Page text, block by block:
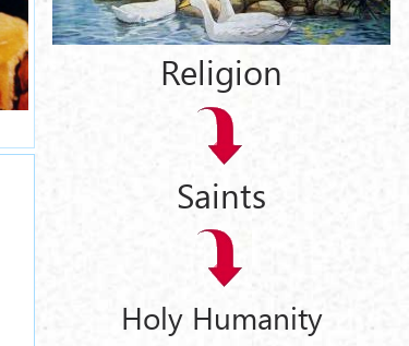
Religion
Saints
Holy Humanity